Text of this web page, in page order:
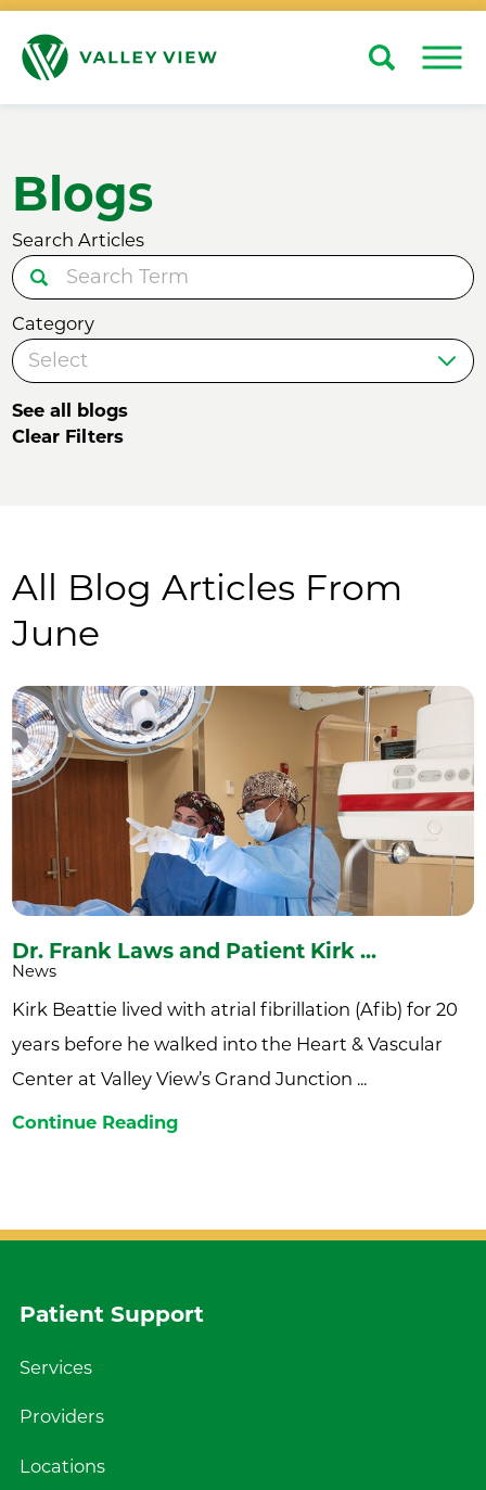
Search Close
Blogs
Search Articles
Category
See all blogs
Clear Filters
All Blog Articles From
June
Dr. Frank Laws and Patient Kirk ...
News
Kirk Beattie lived with atrial fibrillation (Afib) for 20
years before he walked into the Heart & Vascular
Center at Valley View’s Grand Junction ...
Continue Reading
Patient Support
Services
Providers
Locations